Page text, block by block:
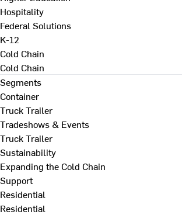
Hospitality
Federal Solutions
K-12
Cold Chain
Cold Chain
Segments
Container
Truck Trailer
Tradeshows & Events
Truck Trailer
Sustainability
Expanding the Cold Chain
Support
Residential
Residential